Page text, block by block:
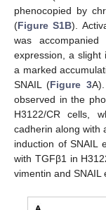
phenocopied by
(Figure S1B).
was
expression, a slight
a marked
SNAIL (Figure 3
observed in the
H3122/CR cells,
cadherin along with
induction of SNAIL
with TGFβ1 in
vimentin and SNAIL